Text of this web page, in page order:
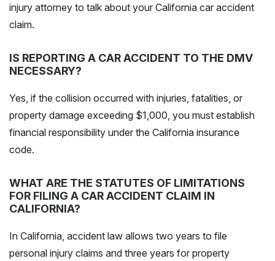
injury attorney to talk about your California car accident
claim.
IS REPORTING A CAR ACCIDENT TO THE DMV
NECESSARY?
Yes, if the collision occurred with injuries, fatalities, or
property damage exceeding $1,000, you must establish
financial responsibility under the California insurance
code.
WHAT ARE THE STATUTES OF LIMITATIONS
FOR FILING A CAR ACCIDENT CLAIM IN
CALIFORNIA?
In California, accident law allows two years to file
personal injury claims and three years for property